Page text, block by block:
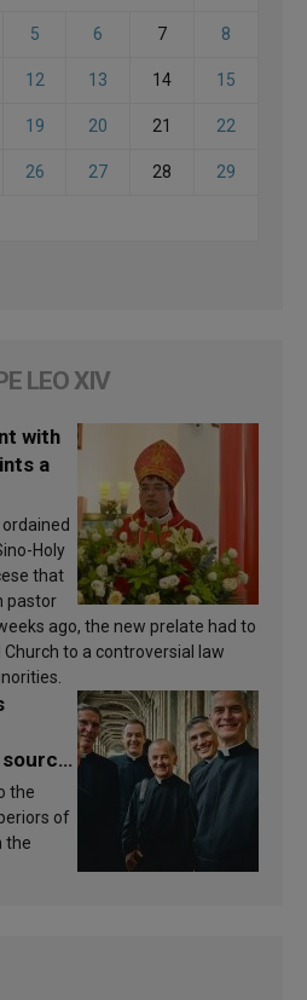
5 6 7 8
12 13 14 15
19 20 21 22
26 27 28 29
LEO XIV
with
a
Holy
that
pastor
ago, the new prelate had to
to a controversial law
source
the
of
the